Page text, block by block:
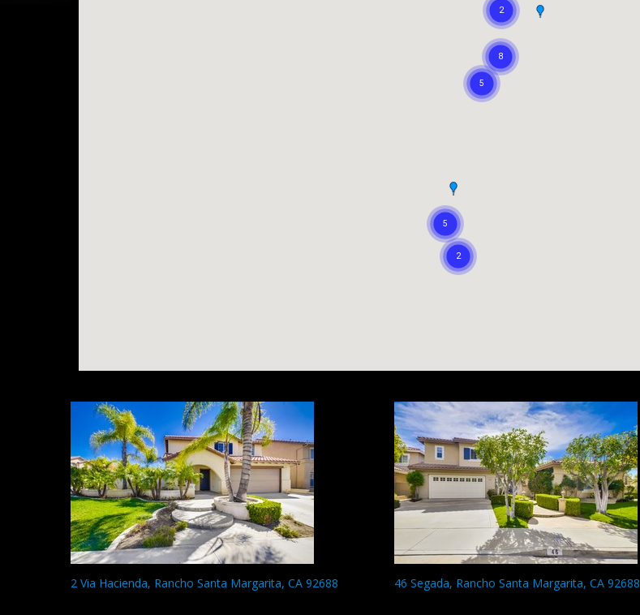
2 Via Hacienda, Rancho Santa Margarita, CA 92688 46 Segada, Rancho Santa Margarita, CA 92688